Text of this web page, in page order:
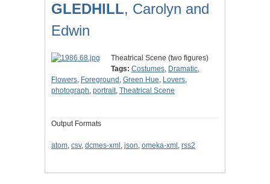
GLEDHILL, Carolyn and
Edwin
Theatrical Scene (two figures)
Tags: Costumes, Dramatic,
Flowers, Foreground , Green Hue, Lovers,
photograph, portrait, Theatrical Scene
Output Formats
atom, csv, dcmes-xml , json, omeka-xml , rss2